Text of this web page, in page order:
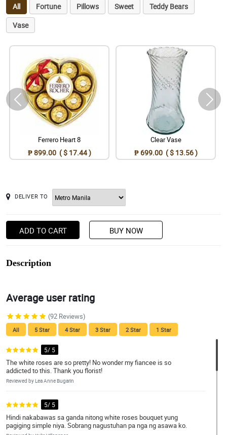
All Fortune Pillows Sweet
Teddy Bears
Vase
Ferrero Heart 8
₱ 899.00 ( $ 17.44 )
Clear Vase
₱ 699.00 ( $ 13.56 )
DELIVER TO
ADD TO CART BUY NOW
Description
Average user rating
(92 Reviews)
All 5 Star 4 Star 3 Star 2 Star 1 Star
5/ 5
The white roses are so pretty! No wonder my fiancee is so
addicted to this. Thank you florist!
Reviewed by Lea Anne Bugarin
5/ 5
Hindi nakabawas sa ganda nitong white roses bouquet yung
pagiging simple niya. Sobrang nagustuhan pa nga ng asawa ko.